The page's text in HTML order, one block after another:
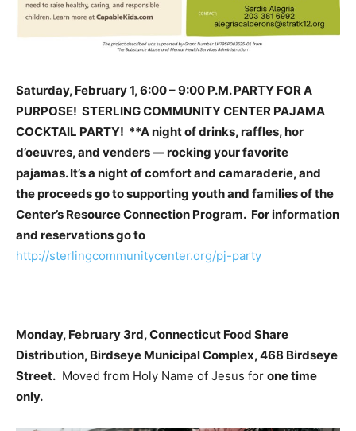
Saturday, February 1, 6:00 – 9:00 P.M. PARTY FOR A
PURPOSE! STERLING COMMUNITY CENTER PAJAMA
COCKTAIL PARTY! **A night of drinks, raffles, hor
d’oeuvres, and venders — rocking your favorite
pajamas. It’s a night of comfort and camaraderie, and
the proceeds go to supporting youth and families of the
Center’s Resource Connection Program. For information
and reservations go to
http://sterlingcommunitycenter.org/pj-party
Monday, February 3rd, Connecticut Food Share
Distribution, Birdseye Municipal Complex, 468 Birdseye
Street. Moved from Holy Name of Jesus for one time
only.